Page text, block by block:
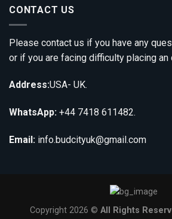
CONTACT US
Please contact us if you have any
or if you are facing difficulty placing an
Address:USA- UK.
WhatsApp: +44 7418 611482.
Email: info.budcityuk@gmail.com
Copyright 2026 © All Rights